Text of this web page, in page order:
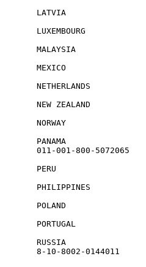
LATVIA
LUXEMBOURG
MALAYSIA
MEXICO
NETHERLANDS
NEW ZEALAND
NORWAY
PANAMA
011-001-800-5072065
PERU
PHILIPPINES
POLAND
PORTUGAL
RUSSIA
8-10-8002-0144011